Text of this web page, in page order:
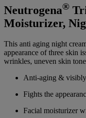
Neutrogena®
Moisturizer,
This anti aging night
appearance of three skin
wrinkles, uneven skin
Anti-aging &
Fights the
Facial moisturizer